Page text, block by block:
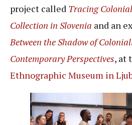
project called Tracing
Collection in Slovenia and an
Between the Shadow of
Contemporary Perspectives, at
Ethnographic Museum in